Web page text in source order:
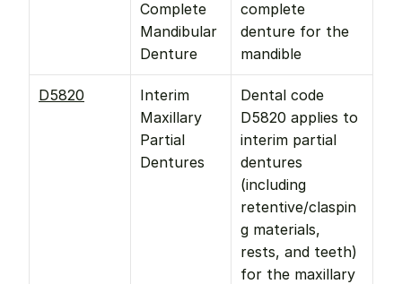
Complete
Mandibular
Denture
complete
denture for the
mandible
D5820
Interim
Maxillary
Partial
Dentures
Dental code
D5820 applies to
interim partial
dentures
(including
retentive/claspin
g materials,
rests, and teeth)
for the maxillary